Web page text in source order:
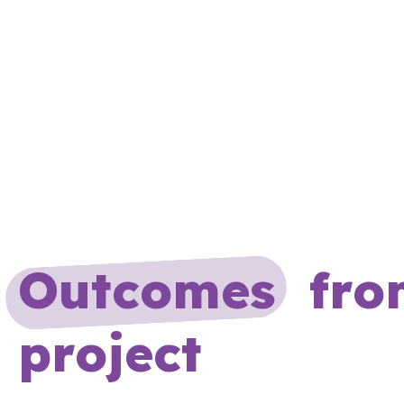
Outcomes
project